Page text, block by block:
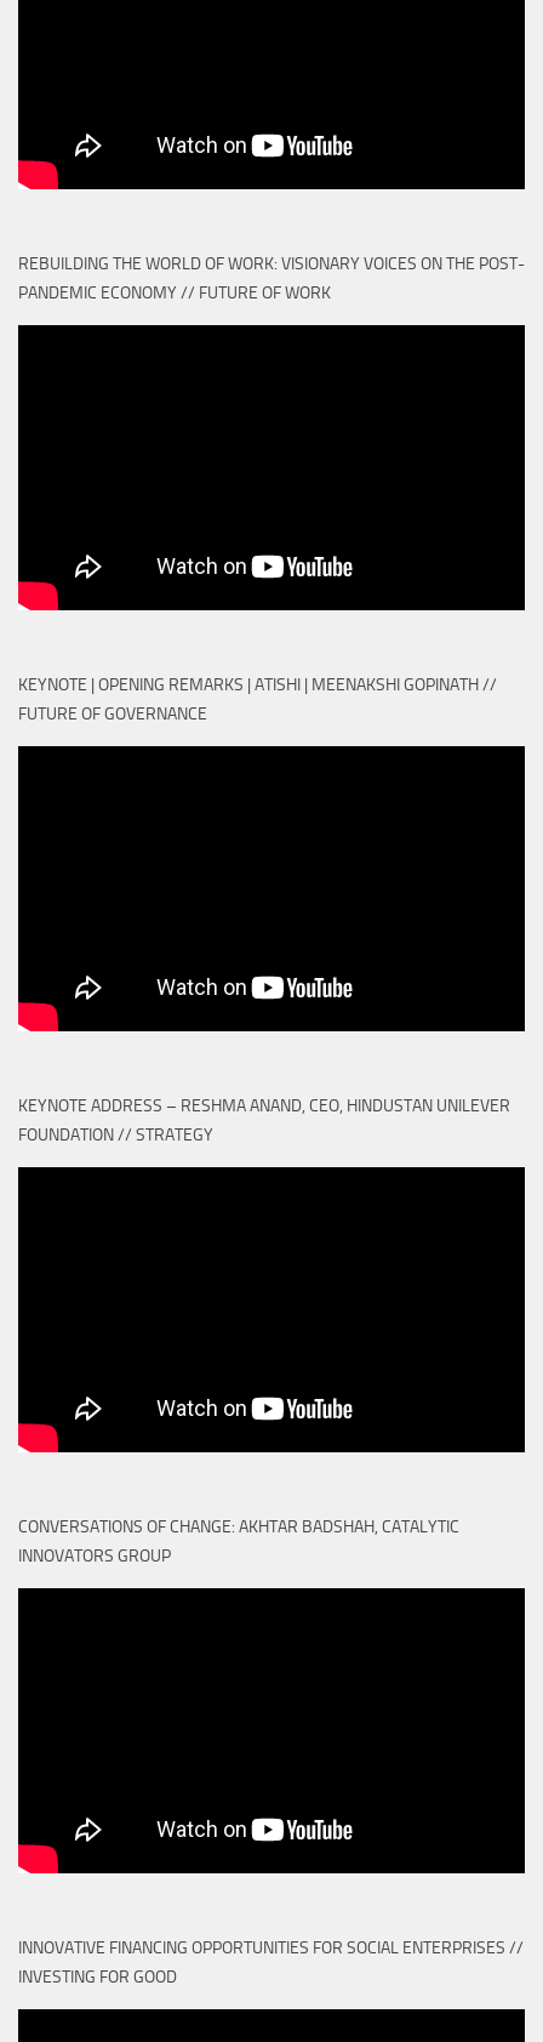
REBUILDING THE WORLD OF WORK: VISIONARY VOICES ON THE POST-
PANDEMIC ECONOMY // FUTURE OF WORK
KEYNOTE | OPENING REMARKS | ATISHI | MEENAKSHI GOPINATH //
FUTURE OF GOVERNANCE
KEYNOTE ADDRESS – RESHMA ANAND, CEO, HINDUSTAN UNILEVER
FOUNDATION // STRATEGY
CONVERSATIONS OF CHANGE: AKHTAR BADSHAH, CATALYTIC
INNOVATORS GROUP
INNOVATIVE FINANCING OPPORTUNITIES FOR SOCIAL ENTERPRISES //
INVESTING FOR GOOD